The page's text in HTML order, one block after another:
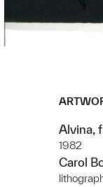
Alvina,
1982
Carol